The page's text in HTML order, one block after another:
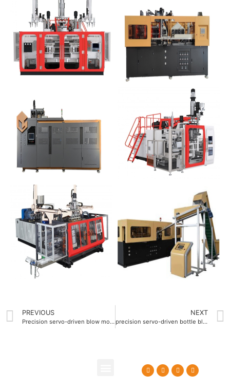
PREVIOUS
Precision servo-driven blow molding machine OEM
NEXT
precision servo-driven bottle blow molding machine